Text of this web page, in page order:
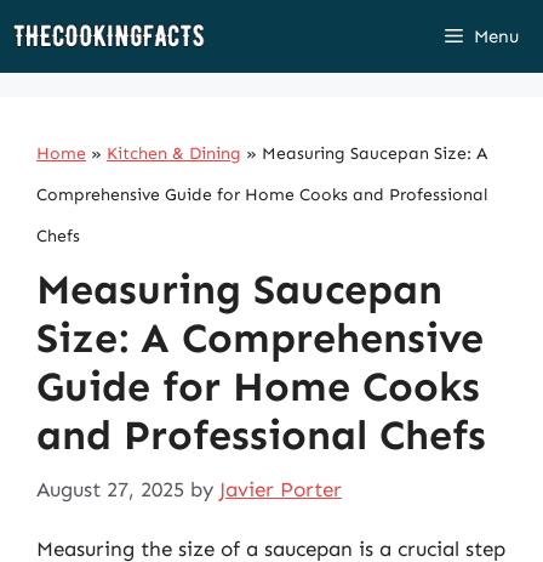
Skip
Menu
Home » Kitchen & Dining » Measuring Saucepan Size: A
Comprehensive Guide for Home Cooks and Professional
Chefs
Measuring Saucepan
Size: A Comprehensive
Guide for Home Cooks
and Professional Chefs
August 27, 2025 by Javier Porter
Measuring the size of a saucepan is a crucial step